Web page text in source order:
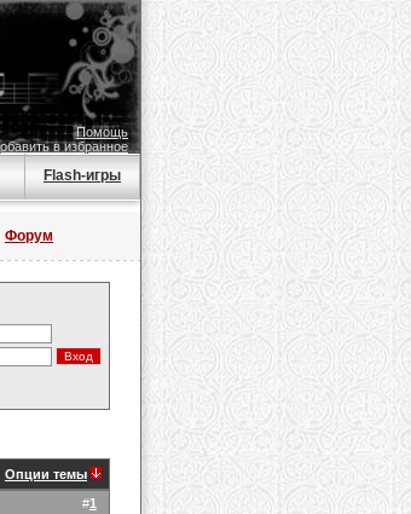
Помощь
в избранное
Flash-игры
Форум
Опции темы
#1